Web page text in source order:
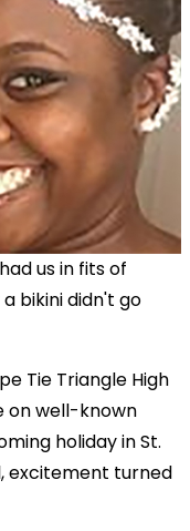
us in fits of
bikini didn't go
Tie Triangle High
on well-known
holiday in St.
excitement turned